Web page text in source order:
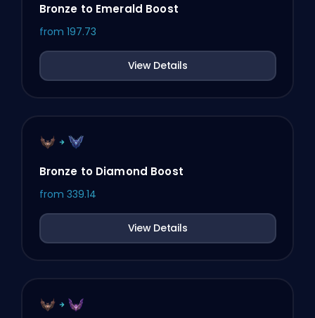
Bronze to Emerald Boost
from 197.73
View Details
Bronze to Diamond Boost
from 339.14
View Details